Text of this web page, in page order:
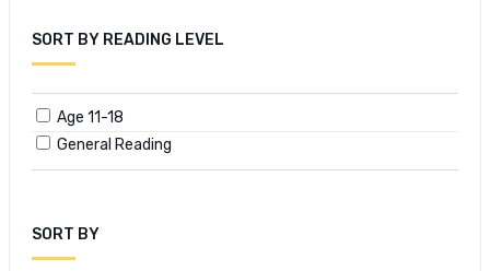
SORT BY READING LEVEL
Age 11-18
General Reading
SORT BY